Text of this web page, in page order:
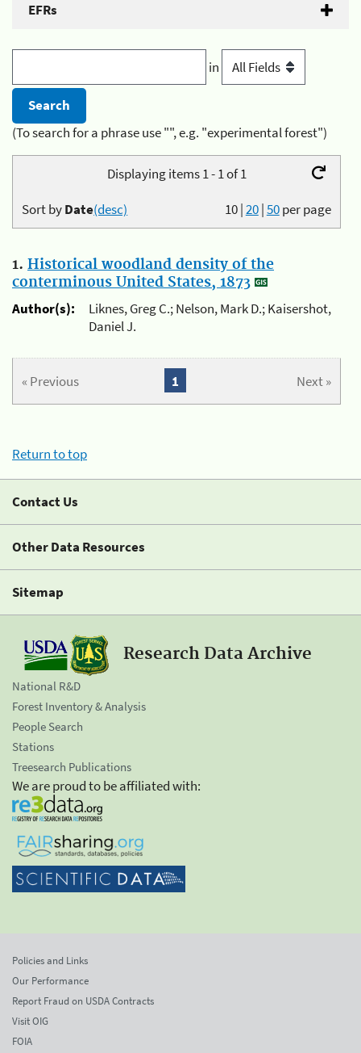
EFRs
in
(To search for a phrase use "", e.g. "experimental forest")
Displaying items 1 - 1 of 1
10|20|50per page
Sort byDate(desc)
1. Historical woodland density of the
conterminous United States, 1873
Author(s):
Liknes, Greg C.; Nelson, Mark D.; Kaisershot,
Daniel J.
« Previous Next »
1
Return to top
Contact Us
Other Data Resources
Sitemap
Research Data Archive
National R&D
Forest Inventory & Analysis
People Search
Stations
Treesearch Publications
We are proud to be affiliated with:
Policies and Links
Our Performance
Report Fraud on USDA Contracts
Visit OIG
FOIA